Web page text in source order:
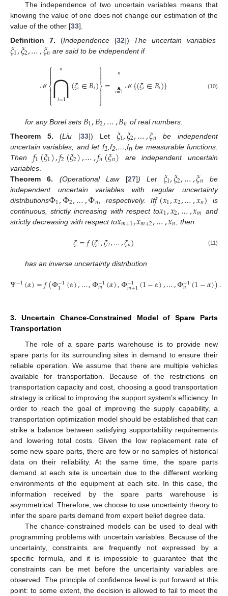
The independence of two uncertain variables means that
knowing the value of one does not change our estimation of the
value of the other [33].
Definition
7. (Independence[32]) The uncertain variables
𝜉1,𝜉2,…,𝜉𝑛 are said to be independent if
ℳ
⎧
⎩
⎨

⋂
𝑖=1
𝑛
(𝜉𝑖∈𝐵𝑖)
⎫
⎭
⎬

=Λ
𝑖=1
𝑛
ℳ {(𝜉𝑖∈𝐵𝑖)} (10)
for any Borel sets 𝐵1,𝐵2,…,𝐵𝑛 of real numbers.
Theorem
5. (Liu [33]) Let 𝜉1,𝜉2,…,𝜉𝑛
be independent
uncertain variables, and let f1 ,f2,…,fn be measurable functions.
Then
𝑓1(𝜉1),𝑓2(𝜉2),…,𝑓𝑛(𝜉𝑛)
are independent uncertain
variables
Theorem
6. (Operational Law[27]) Let 𝜉1,𝜉2,…,𝜉𝑛
be
independent uncertain variables with regular uncertainty
distributionsΦ1,Φ2,…,Φ𝑛 , respectively. If𝑓(𝑥1,𝑥2,…,𝑥𝑛)
is
continuous, strictly increasing with respect to𝑥1,𝑥2,…,𝑥𝑚 and
strictly decreasing with respect to𝑥𝑚+1,𝑥𝑚+2,…,𝑥𝑛 , then
𝜉=𝑓(𝜉1,𝜉2,…,𝜉𝑛) (11)
has an inverse uncertainty distribution
Ψ−1(𝛼)=𝑓(Φ−1
1 (𝛼),…,Φ−1
𝑚 (𝛼),Φ−1
𝑚+1(1−𝛼),…,Φ−1
𝑛 (1−𝛼)).
(12)
3. Uncertain Chance-Constrained Model of Spare Parts
Transportation
The role of a spare parts warehouse is to provide new
spare parts for its surrounding sites in demand to ensure their
reliable operation. We assume that there are multiple vehicles
available for transportation. Because of the restrictions on
transportation capacity and cost, choosing a good transportation
strategy is critical to improving the support system’s efficiency. In
order to reach the goal of improving the supply capability, a
transportation optimization model should be established that can
strike a balance between satisfying supportability requirements
and lowering total costs. Given the low replacement rate of
some new spare parts, there are few or no samples of historical
data on their reliability. At the same time, the spare parts
demand at each site is uncertain due to the different working
environments of the equipment at each site. In this case, the
information received by the spare parts warehouse is
asymmetrical. Therefore, we choose to use uncertainty theory to
infer the spare parts demand from expert belief degree data.
The chance-constrained models can be used to deal with
programming problems with uncertain variables. Because of the
uncertainty, constraints are frequently not expressed by a
specific formula, and it is impossible to guarantee that the
constraints can be met before the uncertainty variables are
observed. The principle of confidence level is put forward at this
point: to some extent, the decision is allowed to fail to meet the